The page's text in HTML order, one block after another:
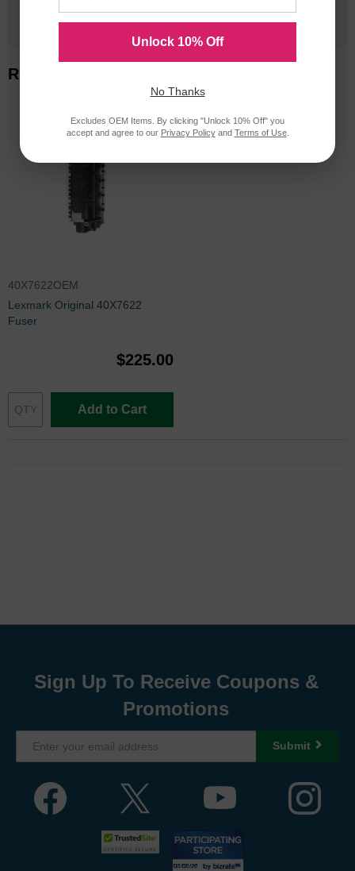
1 Million+
Related Items
40X7622OEM
Lexmark Original 40X7622
Fuser
$225.00
Add to Cart
Sign Up To Receive Coupons &
Promotions
Submit
Unlock 10% Off
No Thanks
Excludes OEM Items. By clicking "Unlock 10% Off" you
accept and agree to our Privacy Policyand Terms of Use.